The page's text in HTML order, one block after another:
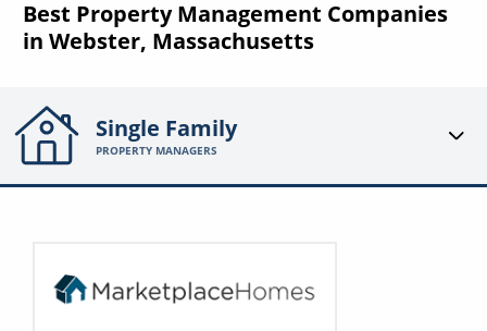
Best Property Management Companies
in Webster, Massachusetts
Single Family
PROPERTY MANAGERS